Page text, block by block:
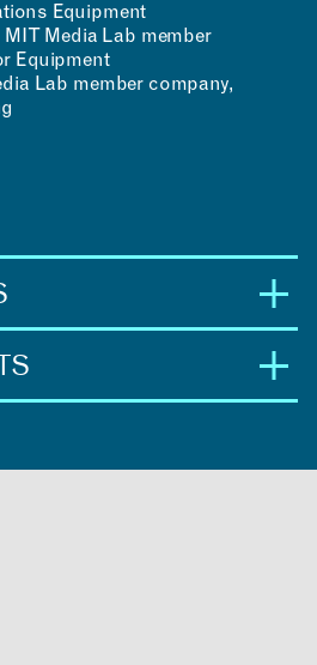
Equipment
MIT Media Lab member
Equipment
Lab member company,